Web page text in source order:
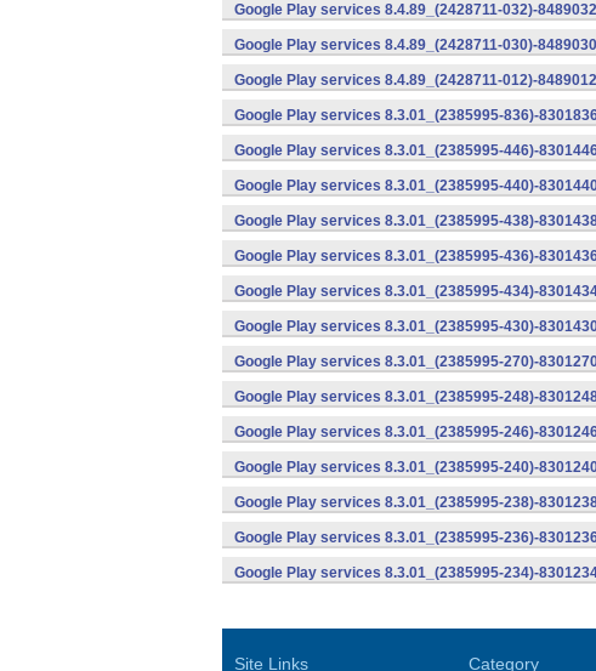
Google Play services 8.4.89_(2428711-032)-
Google Play services 8.4.89_(2428711-030)-
Google Play services 8.4.89_(2428711-012)-
Google Play services 8.3.01_(2385995-836)-
Google Play services 8.3.01_(2385995-446)-
Google Play services 8.3.01_(2385995-440)-
Google Play services 8.3.01_(2385995-438)-
Google Play services 8.3.01_(2385995-436)-
Google Play services 8.3.01_(2385995-434)-
Google Play services 8.3.01_(2385995-430)-
Google Play services 8.3.01_(2385995-270)-
Google Play services 8.3.01_(2385995-248)-
Google Play services 8.3.01_(2385995-246)-
Google Play services 8.3.01_(2385995-240)-
Google Play services 8.3.01_(2385995-238)-
Google Play services 8.3.01_(2385995-236)-
Google Play services 8.3.01_(2385995-234)-
Site Links Category